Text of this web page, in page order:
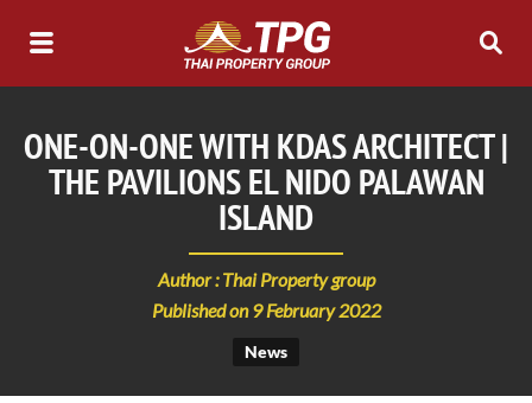
ONE-ON-ONE WITH KDAS ARCHITECT |
THE PAVILIONS EL NIDO PALAWAN
ISLAND
Author : Thai Property group
Published on 9 February 2022
News